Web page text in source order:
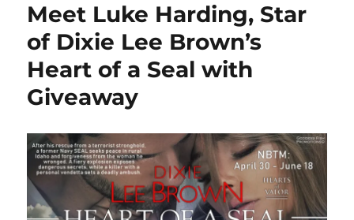
Meet Luke Harding, Star
of Dixie Lee Brown’s
Heart of a Seal with
Giveaway